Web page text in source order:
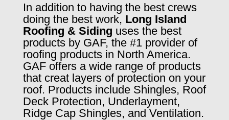
In addition to having the best crews
doing the best work, Long Island
Roofing & Siding uses the best
products by GAF, the #1 provider of
roofing products in North America.
GAF offers a wide range of products
that creat layers of protection on your
roof. Products include Shingles, Roof
Deck Protection, Underlayment,
Ridge Cap Shingles, and Ventilation.